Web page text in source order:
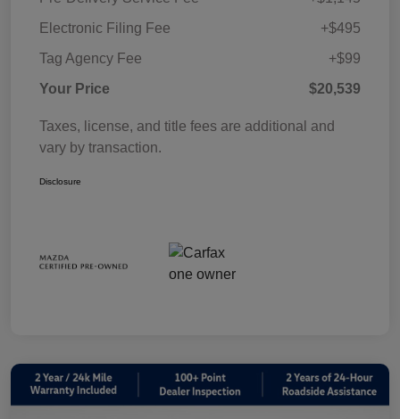
Electronic Filing Fee
+$495
Tag Agency Fee
+$99
Your Price
$20,539
Taxes, license, and title fees are additional and
vary by transaction.
Disclosure